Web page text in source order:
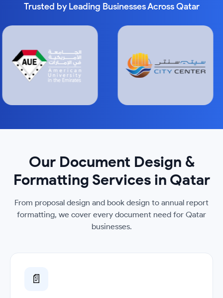
Trusted by Leading Businesses Across Qatar
Our Document Design &
Formatting Services in Qatar
From proposal design and book design to annual report
formatting, we cover every document need for Qatar
businesses.
📄